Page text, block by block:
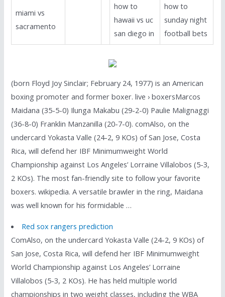
miami vs
sacramento
how to
hawaii vs uc
san diego in
how to
sunday night
football bets
(born Floyd Joy Sinclair; February 24, 1977) is an American
boxing promoter and former boxer. live › boxersMarcos
Maidana (35-5-0) Ilunga Makabu (29-2-0) Paulie Malignaggi
(36-8-0) Franklin Manzanilla (20-7-0). comAlso, on the
undercard Yokasta Valle (24-2, 9 KOs) of San Jose, Costa
Rica, will defend her IBF Minimumweight World
Championship against Los Angeles’ Lorraine Villalobos (5-3,
2 KOs). The most fan-friendly site to follow your favorite
boxers. wikipedia. A versatile brawler in the ring, Maidana
was well known for his formidable …
Red sox rangers prediction
ComAlso, on the undercard Yokasta Valle (24-2, 9 KOs) of
San Jose, Costa Rica, will defend her IBF Minimumweight
World Championship against Los Angeles’ Lorraine
Villalobos (5-3, 2 KOs). He has held multiple world
championships in two weight classes, including the WBA